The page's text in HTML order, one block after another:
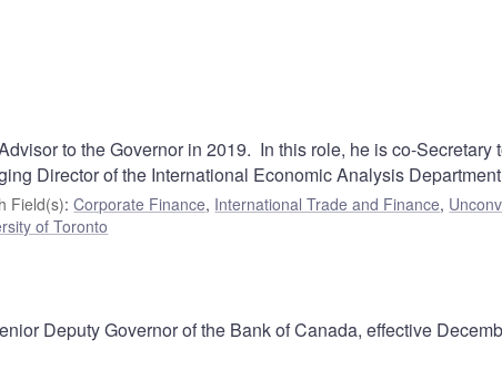
to the Governor in 2019. In this role, he is co-Secretary
Director of the International Economic Analysis
Field(s):Corporate Finance, International Trade and Finance,
of Toronto
Deputy Governor of the Bank of Canada, effective